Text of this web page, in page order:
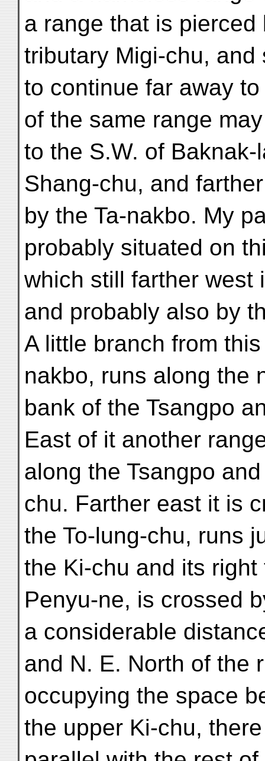
a range that is
tributary Migi-chu, and
to continue far away
of the same range
to the S.W. of
Shang-chu, and
by the Ta-nakbo. My
probably situated on
which still farther west
and probably also by
A little branch from
nakbo, runs along the
bank of the Tsangpo
East of it another
along the Tsangpo
chu. Farther east it is
the To-lung-chu, runs
the Ki-chu and its right
Penyu-ne, is crossed
a considerable
and N. E. North of the
occupying the space
the upper Ki-chu,